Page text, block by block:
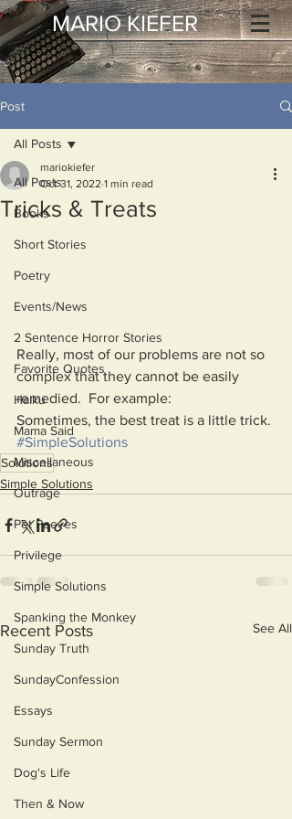
MARIO KIEFER
Post
All Posts
Books
Short Stories
Poetry
Events/News
2 Sentence Horror Stories
Favorite Quotes
Haiku
Mama Said
Miscellaneous
Outrage
Pet Peeves
Privilege
Simple Solutions
Spanking the Monkey
Sunday Truth
SundayConfession
Essays
Sunday Sermon
Dog's Life
Then & Now
All Posts
Tricks & Treats
mariokiefer
Oct 31, 2022 1 min read
Really, most of our problems are not so
complex that they cannot be easily
remedied.  For example:
Sometimes, the best treat is a little trick.
#SimpleSolutions
Solutions
Simple Solutions
Recent Posts See All